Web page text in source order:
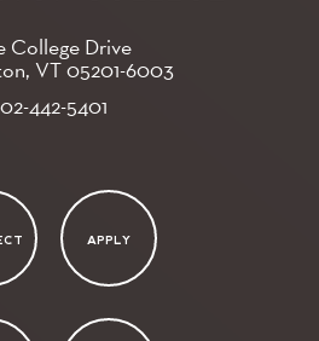
College Drive
VT05201-6003
442-5401
APPLY